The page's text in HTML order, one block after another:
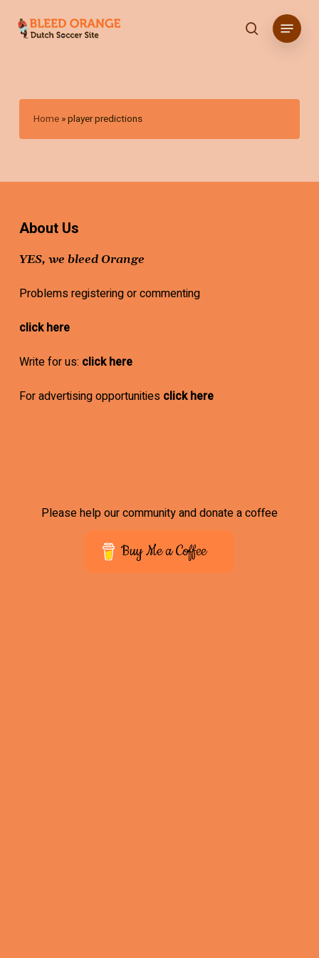
search
Menu
Home »player predictions
About Us
YES, we bleed Orange
Problems registering or commenting
click here
Write for us: click here
For advertising opportunities click here
Please help our community and donate a coffee
Buy Me a Coffee